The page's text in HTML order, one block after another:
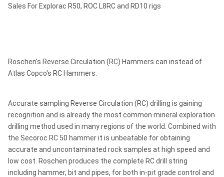
Sales For Explorac R50, ROC L8RC and RD10 rigs
Roschen's Reverse Circulation (RC) Hammers can instead of
Atlas Copco's RC Hammers.
Accurate sampling Reverse Circulation (RC) drilling is gaining
recognition and is already the most common mineral exploration
drilling method used in many regions of the world. Combined with
the Secoroc RC 50 hammer it is unbeatable for obtaining
accurate and uncontaminated rock samples at high speed and
low cost. Roschen produces the complete RC drill string
including hammer, bit and pipes, for both in-pit grade control and